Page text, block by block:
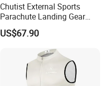
Chutist External Sports
Parachute Landing Gear
P4u Material Sports
Equipment Protective
US$67.90